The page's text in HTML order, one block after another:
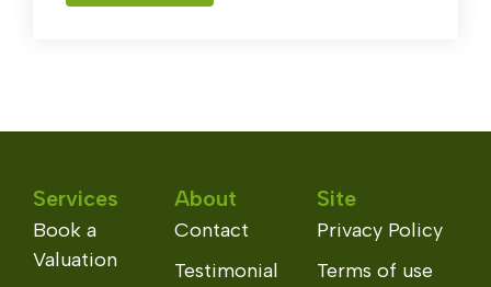
Services
Book a
Valuation
About
Contact
Testimonial
Site
Privacy Policy
Terms of use